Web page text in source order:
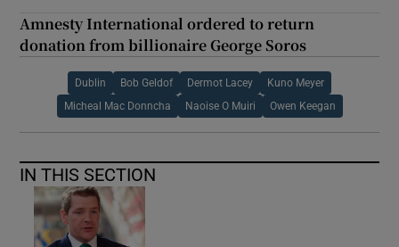
Amnesty International ordered to return
donation from billionaire George Soros
Dublin Bob Geldof Dermot Lacey Kuno Meyer
Micheal Mac Donncha Naoise O Muiri Owen Keegan
IN THIS SECTION